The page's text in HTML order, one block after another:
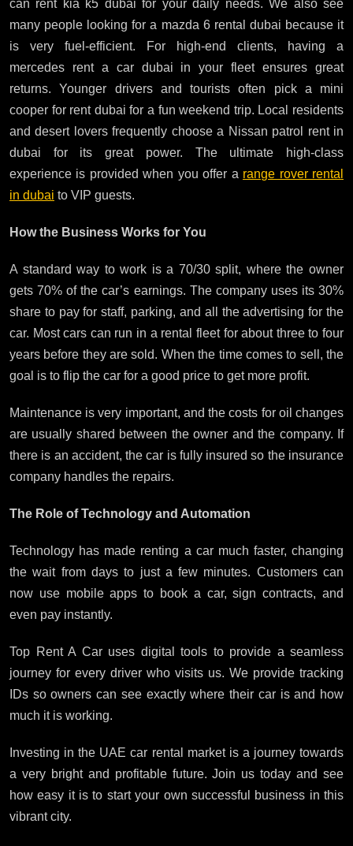
can rent kia k5 dubai for your daily needs. We also see
many people looking for a mazda 6 rental dubai because it
is very fuel-efficient. For high-end clients, having a
mercedes rent a car dubai in your fleet ensures great
returns. Younger drivers and tourists often pick a mini
cooper for rent dubai for a fun weekend trip. Local residents
and desert lovers frequently choose a Nissan patrol rent in
dubai for its great power. The ultimate high-class
experience is provided when you offer a range rover rental
in dubai to VIP guests.
How the Business Works for You
A standard way to work is a 70/30 split, where the owner
gets 70% of the car’s earnings. The company uses its 30%
share to pay for staff, parking, and all the advertising for the
car. Most cars can run in a rental fleet for about three to four
years before they are sold. When the time comes to sell, the
goal is to flip the car for a good price to get more profit.
Maintenance is very important, and the costs for oil changes
are usually shared between the owner and the company. If
there is an accident, the car is fully insured so the insurance
company handles the repairs.
The Role of Technology and Automation
Technology has made renting a car much faster, changing
the wait from days to just a few minutes. Customers can
now use mobile apps to book a car, sign contracts, and
even pay instantly.
Top Rent A Car uses digital tools to provide a seamless
journey for every driver who visits us. We provide tracking
IDs so owners can see exactly where their car is and how
much it is working.
Investing in the UAE car rental market is a journey towards
a very bright and profitable future. Join us today and see
how easy it is to start your own successful business in this
vibrant city.